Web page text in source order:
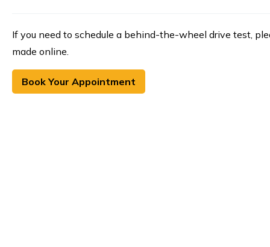
If you need to schedule a behind-the-wheel drive test,
made online.
Book Your Appointment